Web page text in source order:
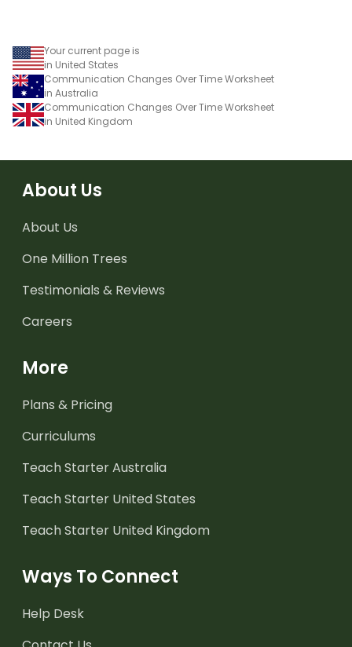
Your current page is
in United States
Communication Changes Over Time Worksheet
in Australia
Communication Changes Over Time Worksheet
in United Kingdom
About Us
About Us
One Million Trees
Testimonials & Reviews
Careers
More
Plans & Pricing
Curriculums
Teach Starter Australia
Teach Starter United States
Teach Starter United Kingdom
Ways To Connect
Help Desk